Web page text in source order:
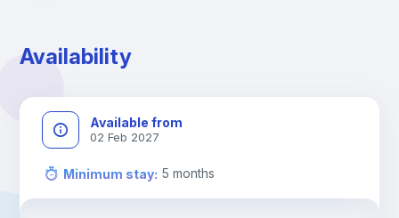
Availability
Available from
02 Feb 2027
Minimum stay: 5 months